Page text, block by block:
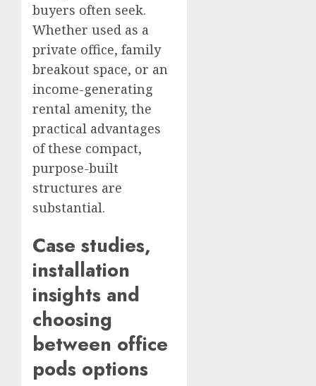
buyers often seek.
Whether used as a
private office, family
breakout space, or an
income-generating
rental amenity, the
practical advantages
of these compact,
purpose-built
structures are
substantial.
Case studies,
installation
insights and
choosing
between office
pods options